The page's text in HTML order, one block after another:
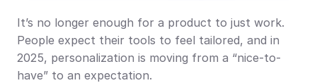
It’s no longer enough for a product to just work.
People expect their tools to feel tailored, and in
2025, personalization is moving from a “nice-to-
have” to an expectation.